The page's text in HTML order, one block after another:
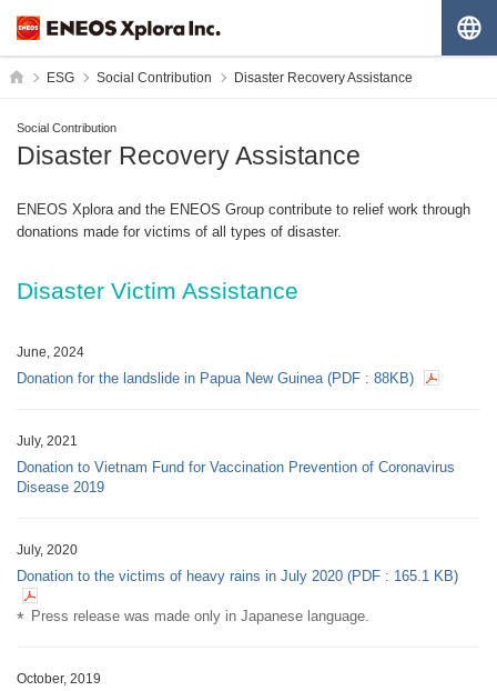
HOME
ESG Social Contribution Disaster Recovery Assistance
Social Contribution
Disaster Recovery Assistance
ENEOS Xplora and the ENEOS Group contribute to relief work through
donations made for victims of all types of disaster.
Disaster Victim Assistance
June, 2024
Donation for the landslide in Papua New Guinea(PDF : 88KB)
July, 2021
Donation to Vietnam Fund for Vaccination Prevention of Coronavirus
Disease 2019
July, 2020
Donation to the victims of heavy rains in July 2020 (PDF : 165.1 KB)
Press release was made only in Japanese language.
October, 2019